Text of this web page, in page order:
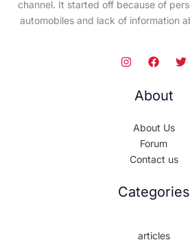
channel. It started off because of
automobiles and lack of information
About
About Us
Forum
Contact us
Categories
articles